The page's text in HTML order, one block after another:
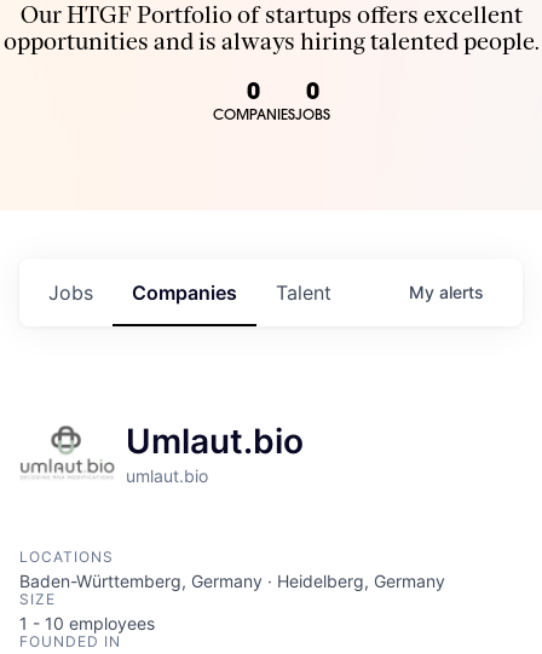
Our HTGF Portfolio of startups offers excellent
opportunities and is always hiring talented people.
0
COMPANIES
0
JOBS
Jobs Companies Talent My alerts
Umlaut.bio
umlaut.bio
LOCATIONS
Baden-Württemberg, Germany · Heidelberg, Germany
SIZE
1 - 10 employees
FOUNDED IN